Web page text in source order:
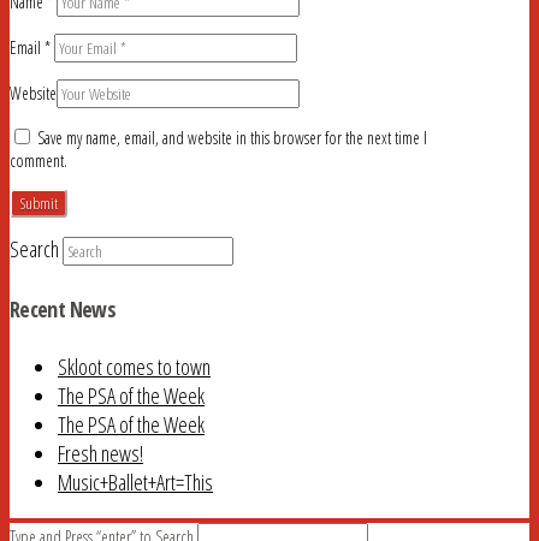
Email *
Website
Save my name, email, and website in this browser for the next time I
comment.
Search
Recent News
Skloot comes to town
The PSA of the Week
The PSA of the Week
Fresh news!
Music+Ballet+Art=This